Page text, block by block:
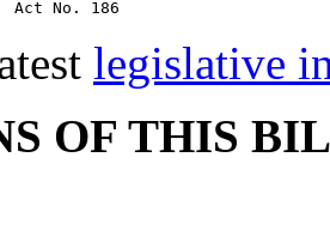
legislative
OF THIS